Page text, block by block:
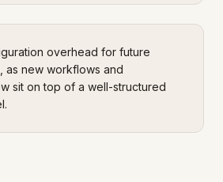
overhead for future
as new workflows and
sit on top of a well-structured